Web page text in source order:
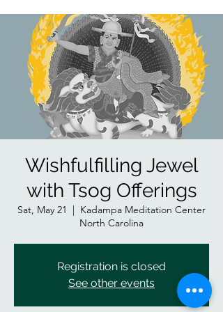
Wishfulfilling Jewel
with Tsog Offerings
Sat, May 21
  |
Kadampa Meditation Center
North Carolina
Registration is closed
See other events